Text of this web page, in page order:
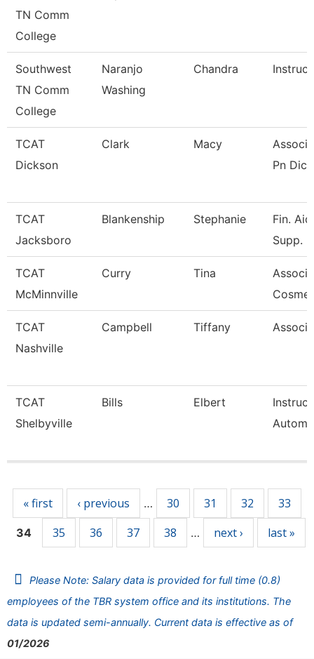
TN Comm
College
Southwest
TN Comm
College
Naranjo
Washing
Chandra
TCAT
Dickson
Clark Macy
Pn
TCAT
Jacksboro
Blankenship Stephanie
Fin.
Supp.
TCAT
McMinnville
Curry Tina
TCAT
Nashville
Campbell Tiffany
TCAT
Shelbyville
Bills Elbert
« first ‹ previous … 30 31 32 33
34 35 36 37 38 … next › last »
Please Note: Salary data is provided for full time (0.8)
employees of the TBR system office and its institutions. The
data is updated semi-annually. Current data is effective as of
01/2026